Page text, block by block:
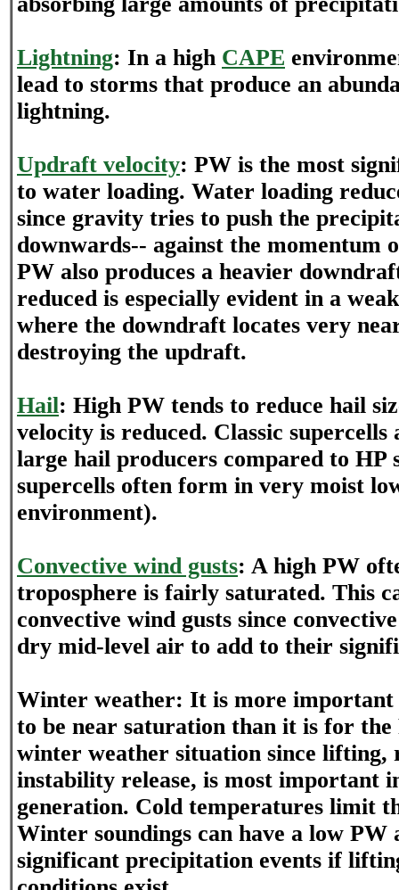
Lightning: In a high CAPE
lead to storms that produce an
lightning.
Updraft velocity: PW is the most
to water loading. Water loading
since gravity tries to push the
downwards-- against the momentum
PW also produces a heavier
reduced is especially evident in a
where the downdraft locates very
destroying the updraft.
Hail: High PW tends to reduce hail
velocity is reduced. Classic
large hail producers compared to HP
supercells often form in very moist
environment).
Convective wind gusts: A high PW
troposphere is fairly saturated. This
convective wind gusts since
dry mid-level air to add to their
Winter weather: It is more important
to be near saturation than it is for the
winter weather situation since lifting,
instability release, is most important
generation. Cold temperatures limit
Winter soundings can have a low PW
significant precipitation events if